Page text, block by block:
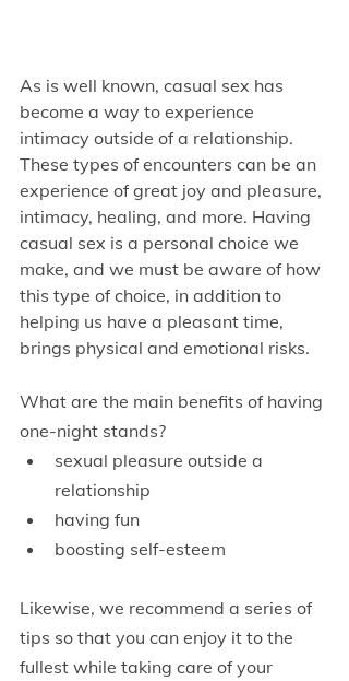
As is well known, casual sex has
become a way to experience
intimacy outside of a relationship.
These types of encounters can be an
experience of great joy and pleasure,
intimacy, healing, and more. Having
casual sex is a personal choice we
make, and we must be aware of how
this type of choice, in addition to
helping us have a pleasant time,
brings physical and emotional risks.
What are the main benefits of having
one-night stands?
sexual pleasure outside a
relationship
having fun
boosting self-esteem
Likewise, we recommend a series of
tips so that you can enjoy it to the
fullest while taking care of your